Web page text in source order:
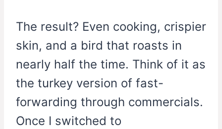
The result? Even cooking, crispier
skin, and a bird that roasts in
nearly half the time. Think of it as
the turkey version of fast-
forwarding through commercials.
Once I switched to